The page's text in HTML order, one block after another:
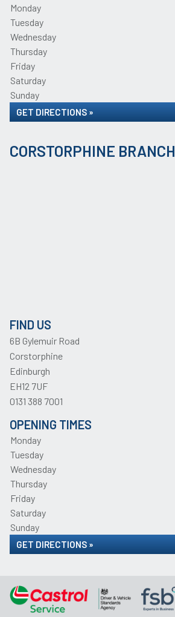
Monday
Tuesday
Wednesday
Thursday
Friday
Saturday
Sunday
GET DIRECTIONS »
CORSTORPHINE BRANCH
FIND US
6B Gylemuir Road
Corstorphine
Edinburgh
EH12 7UF
0131 388 7001
OPENING TIMES
Monday
Tuesday
Wednesday
Thursday
Friday
Saturday
Sunday
GET DIRECTIONS »